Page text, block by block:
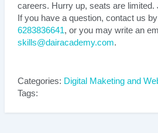
careers. Hurry up, seats are limited.
If you have a question, contact us
6283836641, or you may write an
skills@dairacademy.com.
Categories: Digital Maketing and
Tags: